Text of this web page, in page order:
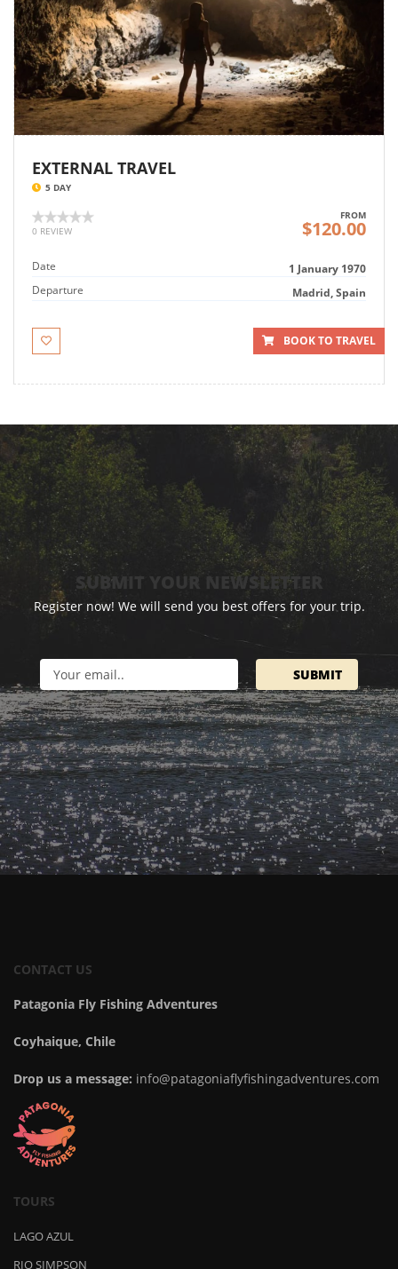
EXTERNAL TRAVEL
5 DAY
0 REVIEW
FROM
$120.00
Date
1 January 1970
Departure
Madrid, Spain
BOOK TO TRAVEL
SUBMIT YOUR NEWSLETTER
Register now! We will send you best offers for your trip.
CONTACT US
Patagonia Fly Fishing Adventures
Coyhaique, Chile
Drop us a message: info@patagoniaflyfishingadventures.com
TOURS
LAGO AZUL
RIO SIMPSON